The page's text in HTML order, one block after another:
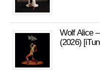
Wolf Alice
(2026)